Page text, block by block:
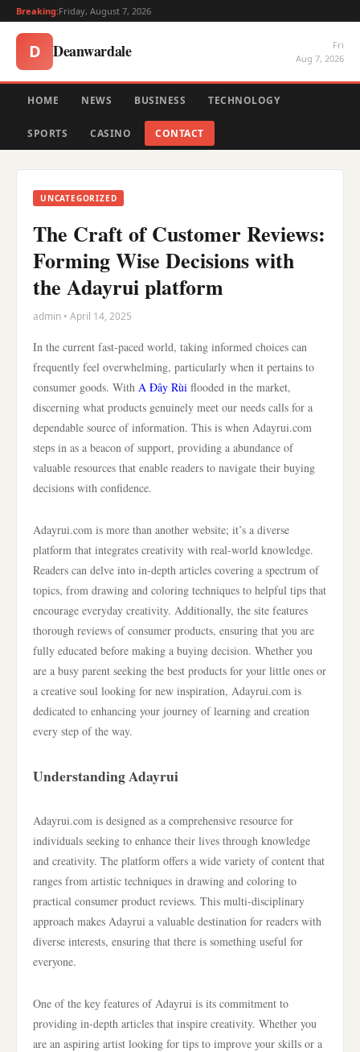
Breaking:Friday, August 7, 2026
D Deanwardale
Fri
Aug 7, 2026
HOME NEWS BUSINESS TECHNOLOGY
SPORTS CASINO CONTACT
UNCATEGORIZED
The Craft of Customer Reviews:
Forming Wise Decisions with
the Adayrui platform
admin • April 14, 2025
In the current fast-paced world, taking informed choices can
frequently feel overwhelming, particularly when it pertains to
consumer goods. With A Đây Rùi flooded in the market,
discerning what products genuinely meet our needs calls for a
dependable source of information. This is when Adayrui.com
steps in as a beacon of support, providing a abundance of
valuable resources that enable readers to navigate their buying
decisions with confidence.
Adayrui.com is more than another website; it’s a diverse
platform that integrates creativity with real-world knowledge.
Readers can delve into in-depth articles covering a spectrum of
topics, from drawing and coloring techniques to helpful tips that
encourage everyday creativity. Additionally, the site features
thorough reviews of consumer products, ensuring that you are
fully educated before making a buying decision. Whether you
are a busy parent seeking the best products for your little ones or
a creative soul looking for new inspiration, Adayrui.com is
dedicated to enhancing your journey of learning and creation
every step of the way.
Understanding Adayrui
Adayrui.com is designed as a comprehensive resource for
individuals seeking to enhance their lives through knowledge
and creativity. The platform offers a wide variety of content that
ranges from artistic techniques in drawing and coloring to
practical consumer product reviews. This multi-disciplinary
approach makes Adayrui a valuable destination for readers with
diverse interests, ensuring that there is something useful for
everyone.
One of the key features of Adayrui is its commitment to
providing in-depth articles that inspire creativity. Whether you
are an aspiring artist looking for tips to improve your skills or a